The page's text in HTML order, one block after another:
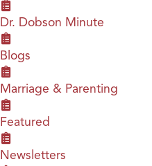
Dr. Dobson Minute
Blogs
Marriage & Parenting
Featured
Newsletters